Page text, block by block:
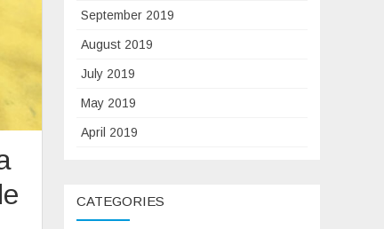
September 2019
August 2019
July 2019
May 2019
April 2019
CATEGORIES